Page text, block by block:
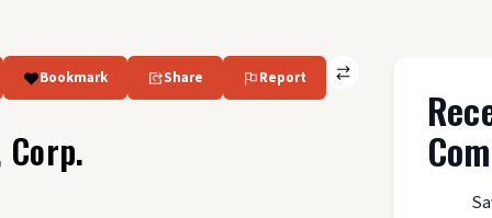
Bookmark Share Report
Corp.